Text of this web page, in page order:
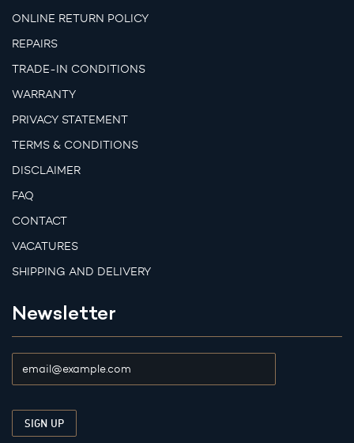
ONLINE RETURN POLICY
REPAIRS
TRADE-IN CONDITIONS
WARRANTY
PRIVACY STATEMENT
TERMS & CONDITIONS
DISCLAIMER
FAQ
CONTACT
VACATURES
SHIPPING AND DELIVERY
Newsletter